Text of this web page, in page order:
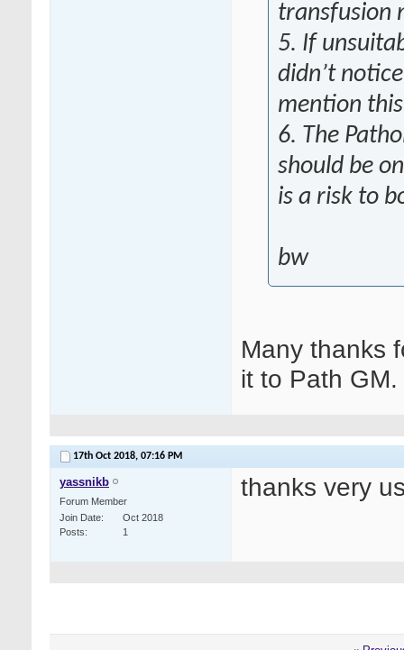
transfusion
5. If
didn’t
mention
6. The
should be
is a risk to
bw
Many thanks
it to Path GM.
17th Oct 2018, 07:16 PM
yassnikb
Forum Member
Join Date
Oct 2018
Posts
1
thanks very